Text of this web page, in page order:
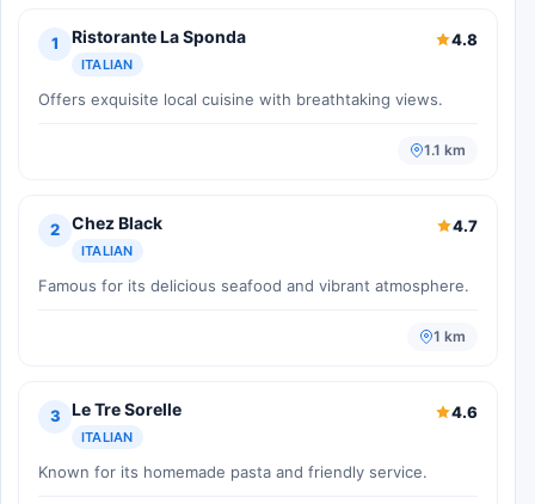
1 Ristorante La Sponda
ITALIAN
4.8
Offers exquisite local cuisine with breathtaking views.
1.1 km
2 Chez Black
ITALIAN
4.7
Famous for its delicious seafood and vibrant atmosphere.
1 km
3 Le Tre Sorelle
ITALIAN
4.6
Known for its homemade pasta and friendly service.